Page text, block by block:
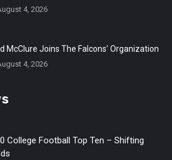
4, 2026
McClure Joins The Falcons’ Organization
4, 2026
College Football Top Ten – Shifting